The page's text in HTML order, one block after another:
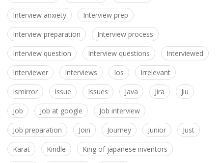
Interview anxiety Interview prep
Interview preparation Interview process
Interview question Interview questions Interviewed
Interviewer Interviews Ios Irrelevant
Ismirror Issue Issues Java Jira Jiu
Job Job at google Job interview
Job preparation Join Journey Junior Just
Karat Kindle King of japanese inventors